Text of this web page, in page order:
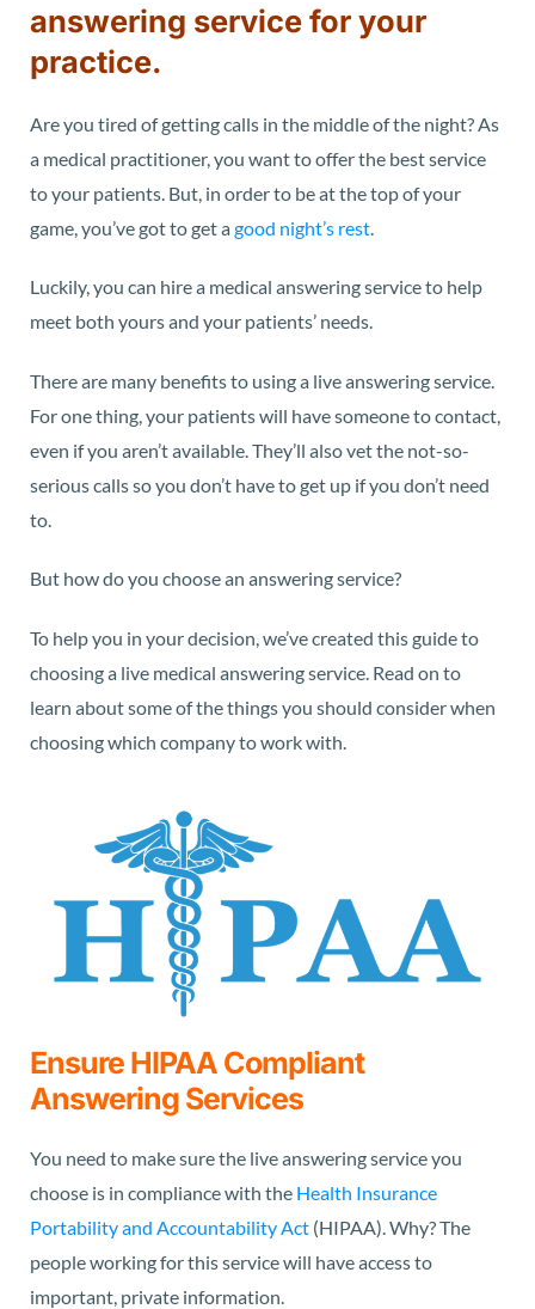
answering service for your
practice.
Are you tired of getting calls in the middle of the night? As
a medical practitioner, you want to offer the best service
to your patients. But, in order to be at the top of your
game, you’ve got to get agood night’s rest
Luckily, you can hire a medical answering service to help
meet both yours and your patients’ needs.
There are many benefits to using a live answering service.
For one thing, your patients will have someone to contact,
even if you aren’t available. They’ll also vet the not-so-
serious calls so you don’t have to get up if you don’t need
to.
But how do you choose an answering service?
To help you in your decision, we’ve created this guide to
choosing a live medical answering service. Read on to
learn about some of the things you should consider when
choosing which company to work with.
Ensure HIPAA Compliant
Answering Services
You need to make sure the live answering service you
choose is in compliance with the Health Insurance
Portability and Accountability Act (HIPAA). Why? The
people working for this service will have access to
important, private information.